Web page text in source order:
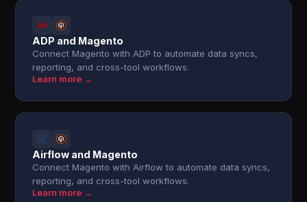
ADP and Magento
Connect Magento with ADP to automate data syncs,
reporting, and cross-tool workflows.
Learn more →
Airflow and Magento
Connect Magento with Airflow to automate data syncs,
reporting, and cross-tool workflows.
Learn more →